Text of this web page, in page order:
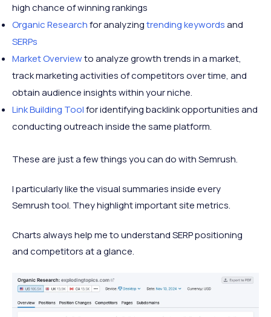
high chance of winning rankings
Organic Researchfor analyzingtrending keywordsand
SERPs
Market Overviewto analyze growth trends in a market,
track marketing activities of competitors over time, and
obtain audience insights within your niche.
Link Building Toolfor identifying backlink opportunities and
conducting outreach inside the same platform.
These are just a few things you can do with Semrush.
I particularly like the visual summaries inside every
Semrush tool. They highlight important site metrics.
Charts always help me to understand SERP positioning
and competitors at a glance.